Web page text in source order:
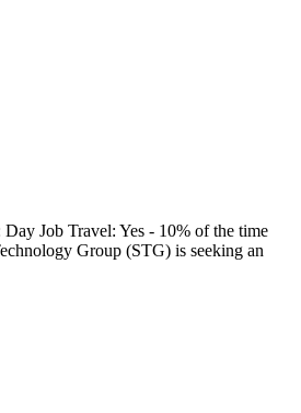
Job Travel: Yes - 10% of the time
Group (STG) is seeking an